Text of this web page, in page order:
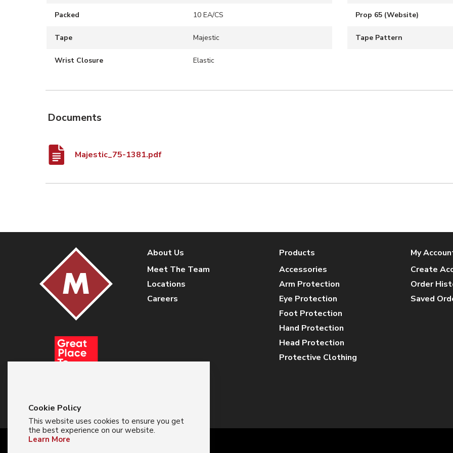
Packed 10 EA/CS Prop 65 (Website)
Tape Majestic Tape Pattern
Wrist Closure Elastic
Documents
Majestic_75-1381.pdf
About Us
Meet The Team
Locations
Careers
Products
Accessories
Arm Protection
Eye Protection
Foot Protection
Hand Protection
Head Protection
Protective Clothing
My
Create
Order
Saved
Cookie Policy
This website uses cookies to ensure you get
the best experience on our website.
Learn More